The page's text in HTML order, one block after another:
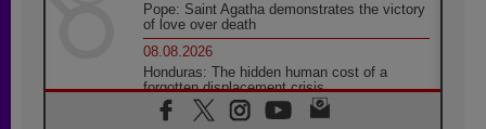
Pope: Saint Agatha demonstrates the victory
of love over death
08.08.2026
Honduras: The hidden human cost of a
forgotten displacement crisis
08.08.2026